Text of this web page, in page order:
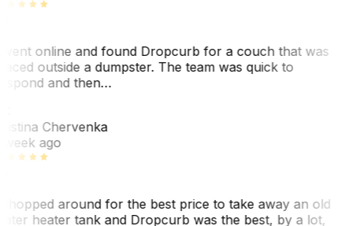
online and found Dropcurb for a couch that was
outside a dumpster. The team was quick to
and then…
Chervenka
ago
around for the best price to take away an old
heater tank and Dropcurb was the best, by a lot,